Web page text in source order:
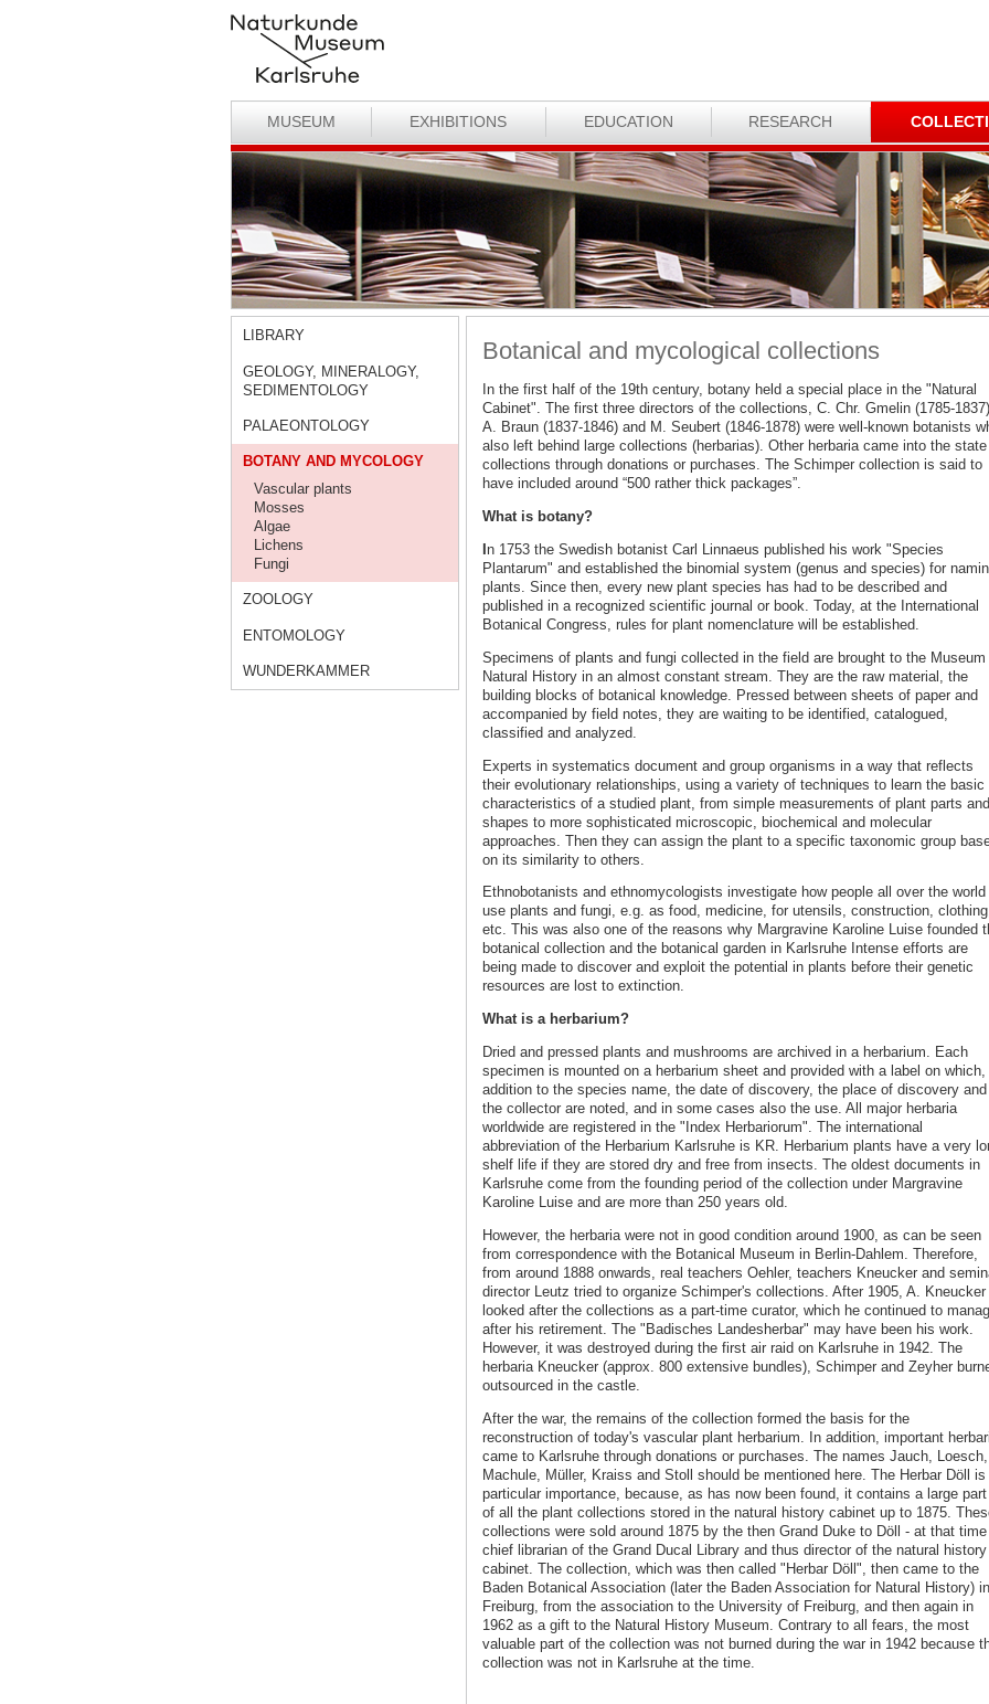
MUSEUM EXHIBITIONS EDUCATION RESEARCH
LIBRARY
GEOLOGY, MINERALOGY,
SEDIMENTOLOGY
PALAEONTOLOGY
BOTANY AND MYCOLOGY
Vascular plants
Mosses
Algae
Lichens
Fungi
ZOOLOGY
ENTOMOLOGY
WUNDERKAMMER
Botanical and mycological collections
In the first half of the 19th century, botany held a special place in the "Natural
Cabinet". The first three directors of the collections, C. Chr. Gmelin (1785-
A. Braun (1837-1846) and M. Seubert (1846-1878) were well-known botanists
also left behind large collections (herbarias). Other herbaria came into the state
collections through donations or purchases. The Schimper collection is said to
have included around “500 rather thick packages”.
What is botany?
n 1753 the Swedish botanist Carl Linnaeus published his work "Species
Plantarum" and established the binomial system (genus and species) for
plants. Since then, every new plant species has had to be described and
published in a recognized scientific journal or book. Today, at the International
Botanical Congress, rules for plant nomenclature will be established.
Specimens of plants and fungi collected in the field are brought to the Museum
Natural History in an almost constant stream. They are the raw material, the
building blocks of botanical knowledge. Pressed between sheets of paper and
accompanied by field notes, they are waiting to be identified, catalogued,
classified and analyzed.
Experts in systematics document and group organisms in a way that reflects
their evolutionary relationships, using a variety of techniques to learn the basic
characteristics of a studied plant, from simple measurements of plant parts and
shapes to more sophisticated microscopic, biochemical and molecular
approaches. Then they can assign the plant to a specific taxonomic group
on its similarity to others.
Ethnobotanists and ethnomycologists investigate how people all over the world
use plants and fungi, e.g. as food, medicine, for utensils, construction,
etc. This was also one of the reasons why Margravine Karoline Luise founded
botanical collection and the botanical garden in Karlsruhe Intense efforts are
being made to discover and exploit the potential in plants before their genetic
resources are lost to extinction.
What is a herbarium?
Dried and pressed plants and mushrooms are archived in a herbarium. Each
specimen is mounted on a herbarium sheet and provided with a label on which,
addition to the species name, the date of discovery, the place of discovery and
the collector are noted, and in some cases also the use. All major herbaria
worldwide are registered in the "Index Herbariorum". The international
abbreviation of the Herbarium Karlsruhe is KR. Herbarium plants have a very
shelf life if they are stored dry and free from insects. The oldest documents in
Karlsruhe come from the founding period of the collection under Margravine
Karoline Luise and are more than 250 years old.
However, the herbaria were not in good condition around 1900, as can be seen
from correspondence with the Botanical Museum in Berlin-Dahlem. Therefore,
from around 1888 onwards, real teachers Oehler, teachers Kneucker and
director Leutz tried to organize Schimper's collections. After 1905, A. Kneucker
looked after the collections as a part-time curator, which he continued to
after his retirement. The "Badisches Landesherbar" may have been his work.
However, it was destroyed during the first air raid on Karlsruhe in 1942. The
herbaria Kneucker (approx. 800 extensive bundles), Schimper and Zeyher
outsourced in the castle.
After the war, the remains of the collection formed the basis for the
reconstruction of today's vascular plant herbarium. In addition, important
came to Karlsruhe through donations or purchases. The names Jauch, Loesch,
Machule, Müller, Kraiss and Stoll should be mentioned here. The Herbar Döll is
particular importance, because, as has now been found, it contains a large part
of all the plant collections stored in the natural history cabinet up to 1875.
collections were sold around 1875 by the then Grand Duke to Döll - at that time
chief librarian of the Grand Ducal Library and thus director of the natural history
cabinet. The collection, which was then called "Herbar Döll", then came to the
Baden Botanical Association (later the Baden Association for Natural History) in
Freiburg, from the association to the University of Freiburg, and then again in
1962 as a gift to the Natural History Museum. Contrary to all fears, the most
valuable part of the collection was not burned during the war in 1942 because
collection was not in Karlsruhe at the time.